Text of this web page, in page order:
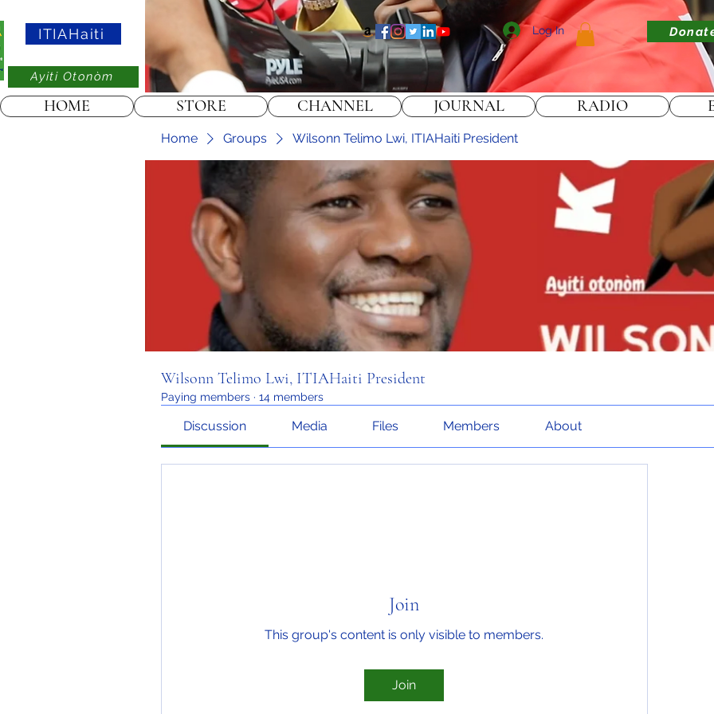
ITIAHaiti Log In
Ayiti Otonòm
Home Groups Wilsonn Telimo Lwi, ITIAHaiti President
Wilsonn Telimo Lwi, ITIAHaiti President
Paying members · 14 members
Discussion Media Files Members About
Join
This group's content is only visible to members.
Join
HOME STORE CHANNEL JOURNAL RADIO